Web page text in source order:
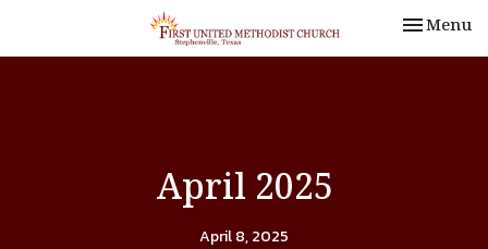
Toggle
Menu
April 2025
April 8, 2025